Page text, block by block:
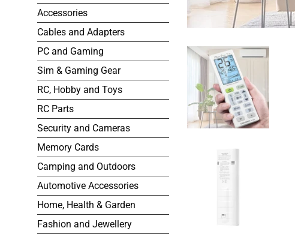
Accessories
Cables and Adapters
PC and Gaming
Sim & Gaming Gear
RC, Hobby and Toys
RC Parts
Security and Cameras
Memory Cards
Camping and Outdoors
Automotive Accessories
Home, Health & Garden
Fashion and Jewellery